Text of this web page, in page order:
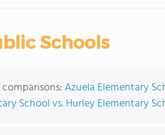
Schools
Azuela Elementary
School vs. Hurley Elementary